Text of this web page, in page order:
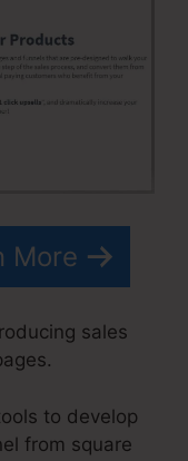
More
sales
to develop
from square